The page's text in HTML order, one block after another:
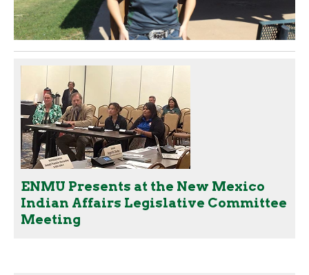
ENMU Presents at the New Mexico
Indian Affairs Legislative Committee
Meeting